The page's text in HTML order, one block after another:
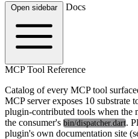
Open sidebar Docs
MCP Tool Reference
Catalog of every MCP tool
MCP server exposes 10 substrate
plugin-contributed tools when the
the consumer's bin/dispatcher.dart.
plugin's own documentation site